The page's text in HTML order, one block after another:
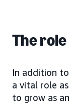
The
In addition
a vital role
to grow as